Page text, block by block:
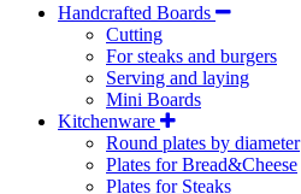
Handcrafted Boards
Cutting
For steaks and burgers
Serving and laying
Mini Boards
Kitchenware
Round plates by diameter
Plates for Bread&Cheese
Plates for Steaks